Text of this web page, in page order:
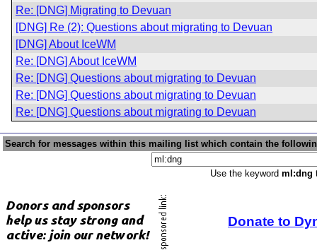
Re: [DNG] Migrating to Devuan
[DNG] Re (2): Questions about migrating to Devuan
[DNG] About IceWM
Re: [DNG] About IceWM
Re: [DNG] Questions about migrating to Devuan
Re: [DNG] Questions about migrating to Devuan
Re: [DNG] Questions about migrating to Devuan
Search for messages within this mailing list which contain the
Use the keyword ml:dng
Donate to